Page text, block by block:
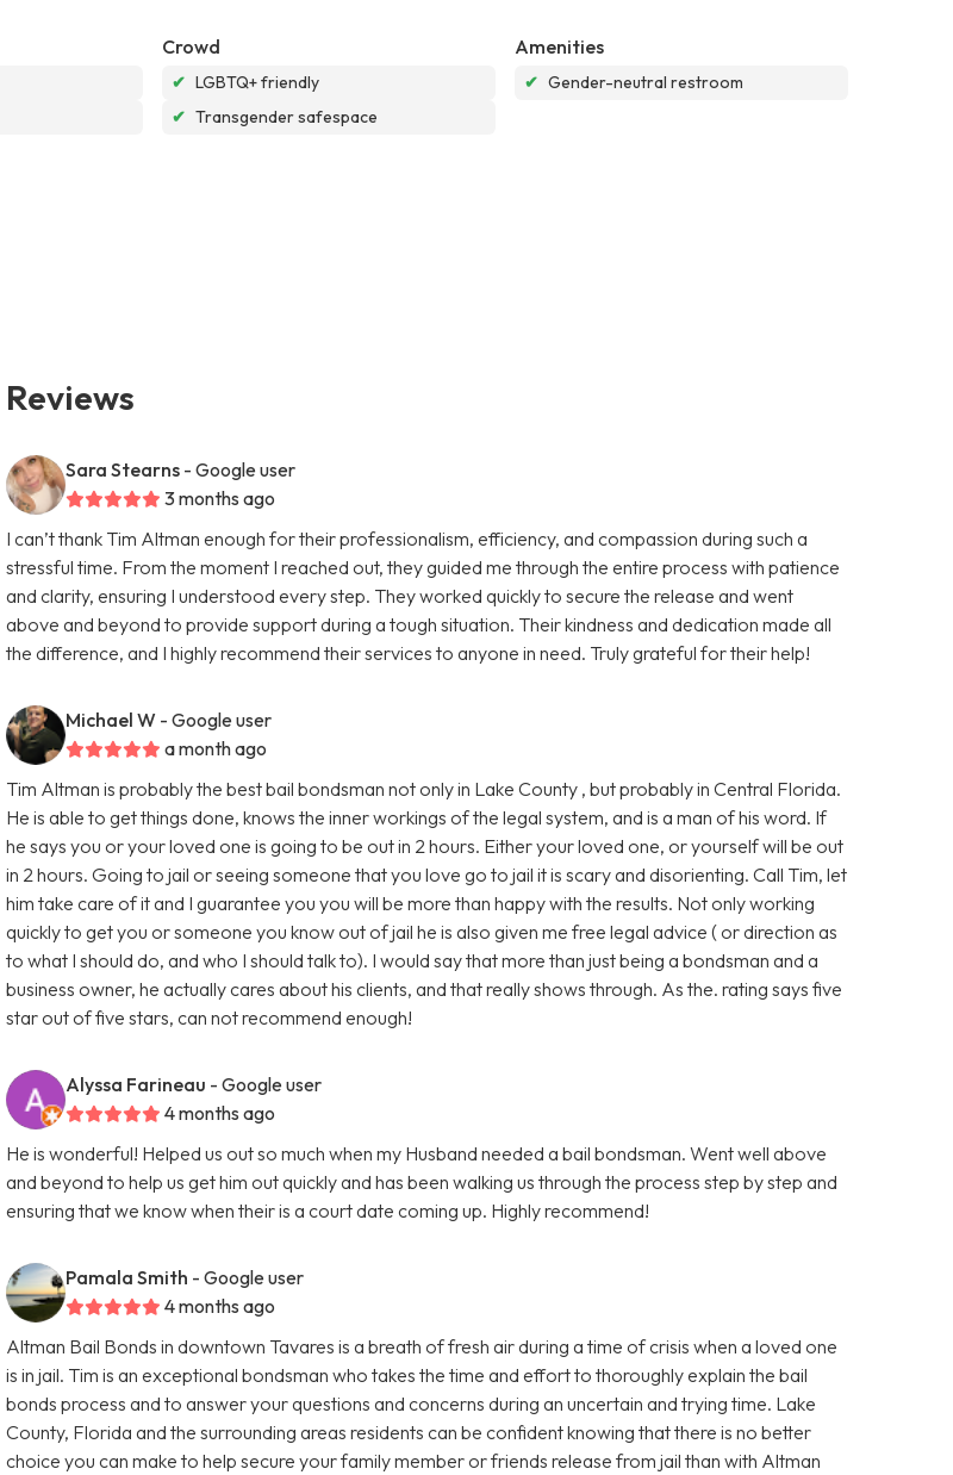
Crowd
✔ LGBTQ+ friendly
✔ Transgender safespace
Amenities
✔ Gender-neutral restroom
Reviews
Sara Stearns - Google user
3 months ago
I can’t thank Tim Altman enough for their professionalism, efficiency, and compassion during such a
stressful time. From the moment I reached out, they guided me through the entire process with patience
and clarity, ensuring I understood every step. They worked quickly to secure the release and went
above and beyond to provide support during a tough situation. Their kindness and dedication made all
the difference, and I highly recommend their services to anyone in need. Truly grateful for their help!
Michael W - Google user
a month ago
Tim Altman is probably the best bail bondsman not only in Lake County , but probably in Central Florida.
He is able to get things done, knows the inner workings of the legal system, and is a man of his word. If
he says you or your loved one is going to be out in 2 hours. Either your loved one, or yourself will be out
in 2 hours. Going to jail or seeing someone that you love go to jail it is scary and disorienting. Call Tim, let
him take care of it and I guarantee you you will be more than happy with the results. Not only working
quickly to get you or someone you know out of jail he is also given me free legal advice ( or direction as
to what I should do, and who I should talk to). I would say that more than just being a bondsman and a
business owner, he actually cares about his clients, and that really shows through. As the. rating says five
star out of five stars, can not recommend enough!
Alyssa Farineau - Google user
4 months ago
He is wonderful! Helped us out so much when my Husband needed a bail bondsman. Went well above
and beyond to help us get him out quickly and has been walking us through the process step by step and
ensuring that we know when their is a court date coming up. Highly recommend!
Pamala Smith - Google user
4 months ago
Altman Bail Bonds in downtown Tavares is a breath of fresh air during a time of crisis when a loved one
is in jail. Tim is an exceptional bondsman who takes the time and effort to thoroughly explain the bail
bonds process and to answer your questions and concerns during an uncertain and trying time. Lake
County, Florida and the surrounding areas residents can be confident knowing that there is no better
choice you can make to help secure your family member or friends release from jail than with Altman